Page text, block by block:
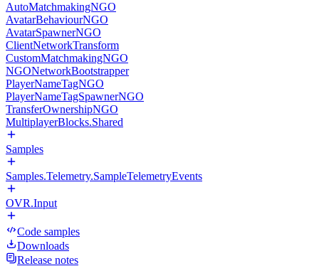
AutoMatchmakingNGO
AvatarBehaviourNGO
AvatarSpawnerNGO
ClientNetworkTransform
CustomMatchmakingNGO
NGONetworkBootstrapper
PlayerNameTagNGO
PlayerNameTagSpawnerNGO
TransferOwnershipNGO
MultiplayerBlocks.Shared
Samples
Samples.Telemetry.SampleTelemetryEvents
OVR.Input
Code samples
Downloads
Release notes